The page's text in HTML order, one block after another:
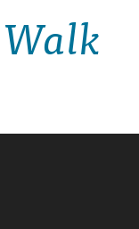
ARCHITECTURAL TERMS